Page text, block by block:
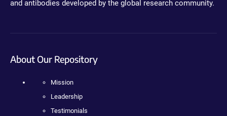
and antibodies developed by the global research community.
About Our Repository
Mission
Leadership
Testimonials